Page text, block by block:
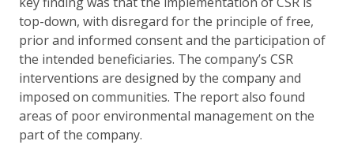
top-down, with disregard for the principle of free,
prior and informed consent and the participation of
the intended beneficiaries. The company’s CSR
interventions are designed by the company and
imposed on communities. The report also found
areas of poor environmental management on the
part of the company.